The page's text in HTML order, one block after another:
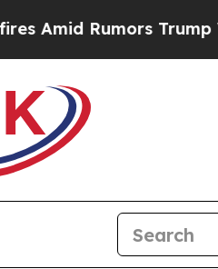
Trump Will cut